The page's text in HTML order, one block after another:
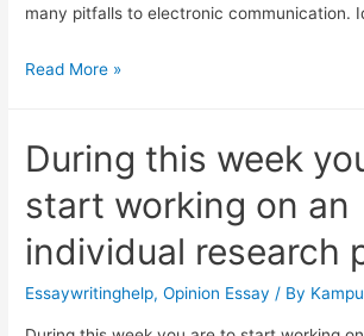
many pitfalls to electronic communication.
Read More »
During this week
start working on an
individual research
Essaywritinghelp,Opinion Essay / By